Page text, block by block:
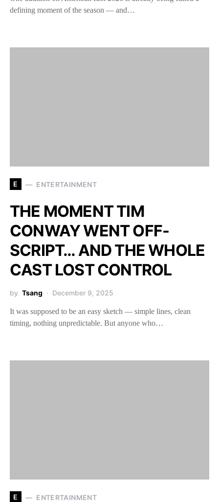
defining moment of the season — and…
E ENTERTAINMENT
THE MOMENT TIM
CONWAY WENT OFF-
SCRIPT… AND THE WHOLE
CAST LOST CONTROL
by Tsang December 9, 2025
It was supposed to be an easy sketch — simple lines, clean
timing, nothing unpredictable. But anyone who…
E ENTERTAINMENT